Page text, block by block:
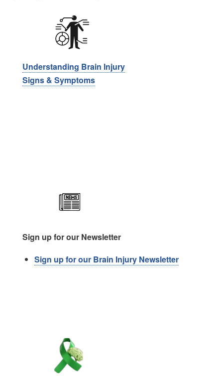
Understanding Brain Injury
​​Signs & Symptoms
Sign up for our Newsletter
Sign up for our Brain Injury Newsletter